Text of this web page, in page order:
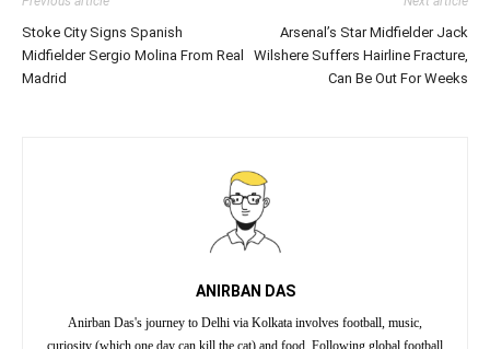
Stoke City Signs Spanish
Midfielder Sergio Molina From Real
Madrid
Arsenal’s Star Midfielder Jack
Wilshere Suffers Hairline Fracture,
Can Be Out For Weeks
ANIRBAN DAS
Anirban Das's journey to Delhi via Kolkata involves football, music,
curiosity (which one day can kill the cat) and food. Following global football